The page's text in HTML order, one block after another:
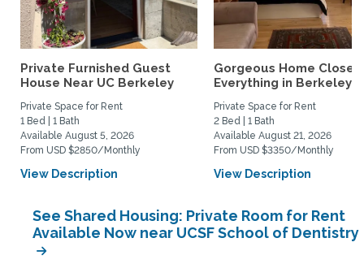
Private Furnished Guest
House Near UC Berkeley
Private Space for Rent
1 Bed | 1 Bath
Available August 5, 2026
From USD $2850/Monthly
View Description
Gorgeous Home Close
Everything in Berkeley
Private Space for Rent
2 Bed | 1 Bath
Available August 21, 2026
From USD $3350/Monthly
View Description
See Shared Housing: Private Room for Rent
Available Now near UCSF School of Dentistry